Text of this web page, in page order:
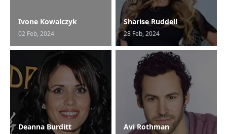
Ivone Kowalczyk
02 Feb, 2024
Sharise Ruddell
28 Feb, 2024
Deanna Burditt Avi Rothman